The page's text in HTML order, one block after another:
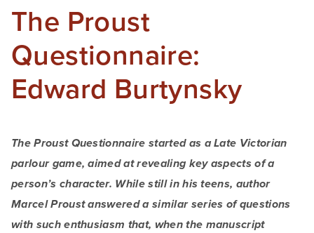
The Proust
Questionnaire:
Edward Burtynsky
The Proust Questionnaire started as a Late Victorian
parlour game, aimed at revealing key aspects of a
person’s character. While still in his teens, author
Marcel Proust answered a similar series of questions
with such enthusiasm that, when the manuscript